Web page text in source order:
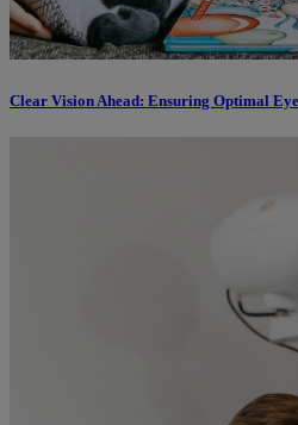
Clear Vision Ahead: Ensuring Optimal